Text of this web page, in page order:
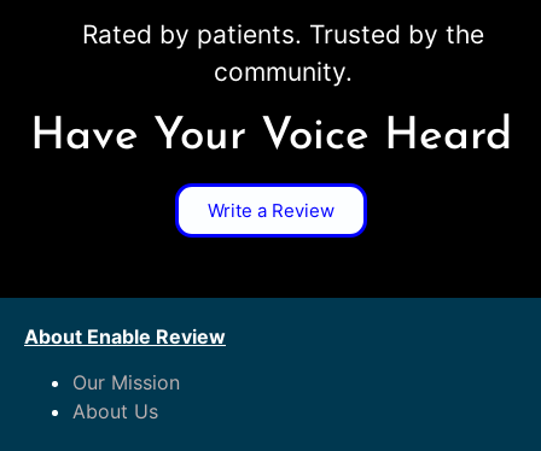
Rated by patients. Trusted by the
community.
Have Your Voice Heard
Write a Review
About Enable Review
Our Mission
About Us